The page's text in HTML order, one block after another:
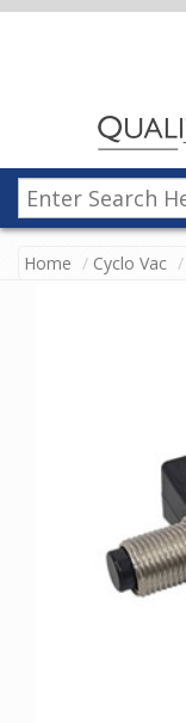
Home Cyclo Vac